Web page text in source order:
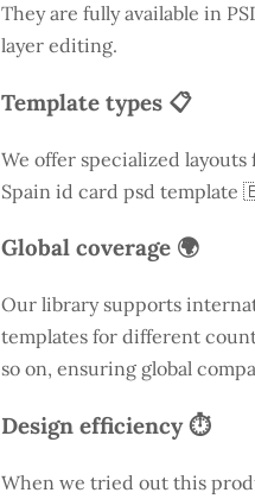
They are fully available in
layer editing.
Template types 📋
We offer specialized
Spain id card psd
Global coverage 🌍
Our library supports
templates for different
so on, ensuring global
Design efficiency ⏱️
When we tried out this